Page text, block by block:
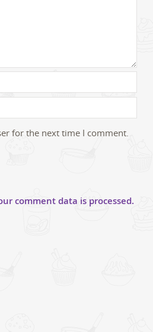
for the next time I comment.
comment data is processed.